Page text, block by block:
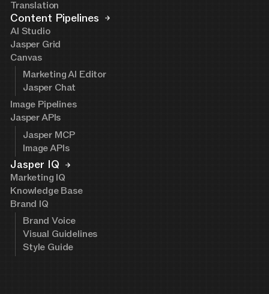
Translation
Content Pipelines
AI Studio
Jasper Grid
Canvas
Marketing AI Editor
Jasper Chat
Image Pipelines
Jasper APIs
Jasper MCP
Image APIs
Jasper IQ
Marketing IQ
Knowledge Base
Brand IQ
Brand Voice
Visual Guidelines
Style Guide